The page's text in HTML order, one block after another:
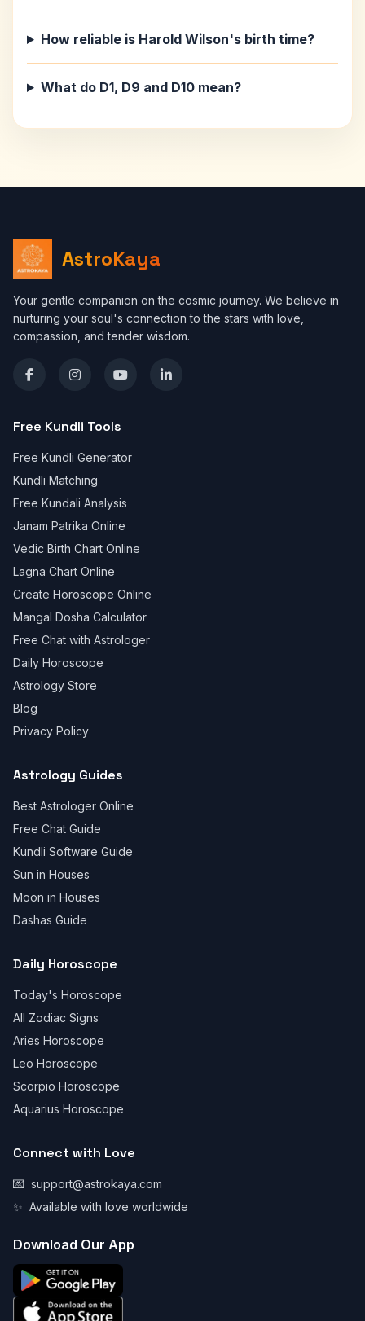
How reliable is Harold Wilson's birth time?
What do D1, D9 and D10 mean?
AstroKaya
Your gentle companion on the cosmic journey. We believe in
nurturing your soul's connection to the stars with love,
compassion, and tender wisdom.
Free Kundli Tools
Free Kundli Generator
Kundli Matching
Free Kundali Analysis
Janam Patrika Online
Vedic Birth Chart Online
Lagna Chart Online
Create Horoscope Online
Mangal Dosha Calculator
Free Chat with Astrologer
Daily Horoscope
Astrology Store
Blog
Privacy Policy
Astrology Guides
Best Astrologer Online
Free Chat Guide
Kundli Software Guide
Sun in Houses
Moon in Houses
Dashas Guide
Daily Horoscope
Today's Horoscope
All Zodiac Signs
Aries Horoscope
Leo Horoscope
Scorpio Horoscope
Aquarius Horoscope
Connect with Love
💌 support@astrokaya.com
✨ Available with love worldwide
Download Our App